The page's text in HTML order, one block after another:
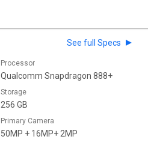
See full Specs
Processor
Qualcomm Snapdragon 888+
Storage
256 GB
Primary Camera
50MP + 16MP+ 2MP